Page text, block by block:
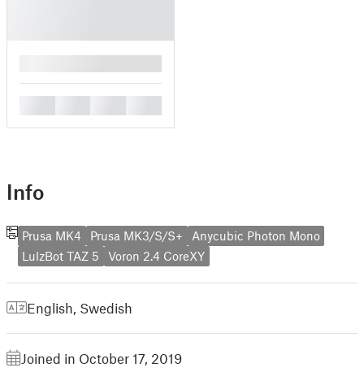
Info
Prusa MK4 Prusa MK3/S/S+
Anycubic Photon Mono
LulzBot TAZ 5
Voron 2.4 CoreXY
English Swedish
Joined in October 17, 2019